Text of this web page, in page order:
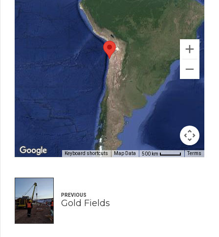
Keyboard shortcuts Map Data 500 km Terms
PREVIOUS
Gold Fields